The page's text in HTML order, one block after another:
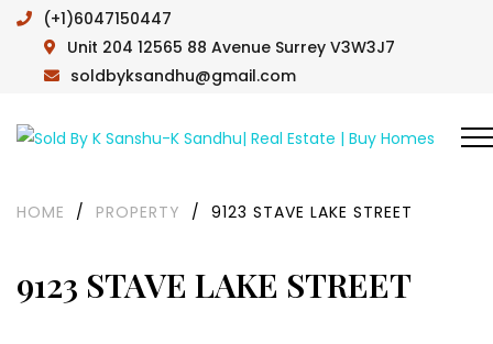
(+1)6047150447
Unit 204 12565 88 Avenue Surrey V3W3J7
soldbyksandhu@gmail.com
9123 STAVE LAKE STREET
HOME / PROPERTY / 9123 STAVE LAKE STREET